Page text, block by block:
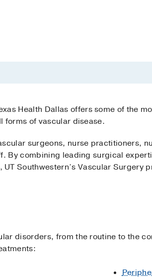
Health Dallas offers some of the
forms of vascular disease.
surgeons, nurse practitioners,
By combining leading surgical
Southwestern’s Vascular Surgery
disorders, from the routine to the